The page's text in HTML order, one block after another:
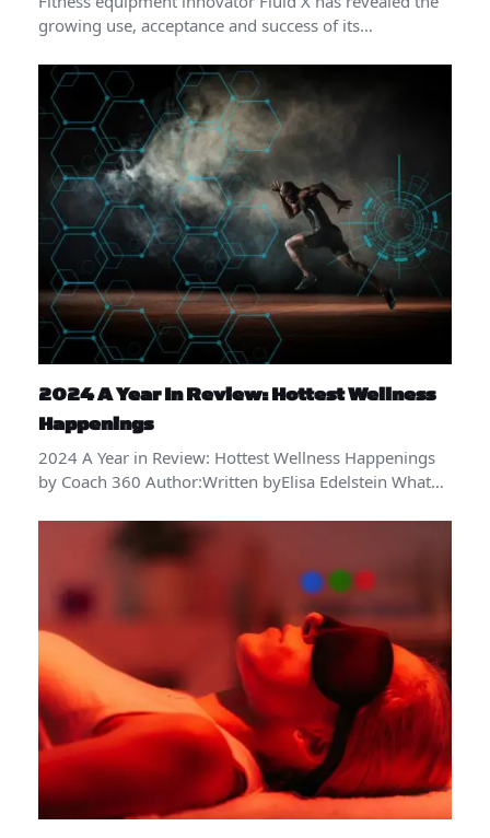
growing use, acceptance and success of its…
2024 A Year In Review: Hottest Wellness
Happenings
2024 A Year in Review: Hottest Wellness Happenings
by Coach 360 Author:Written byElisa Edelstein What…